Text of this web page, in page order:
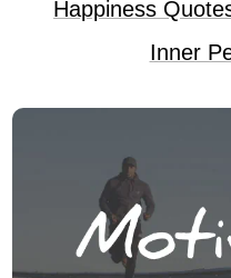
Happiness
Inner